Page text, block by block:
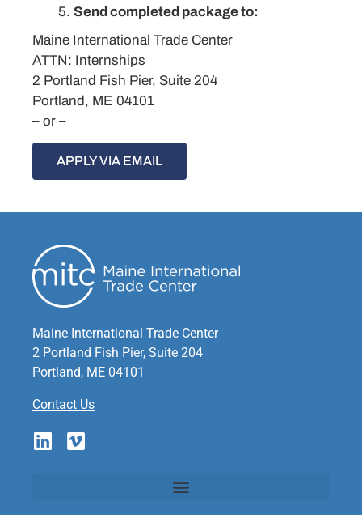
Send completed package to:
Maine International Trade Center
ATTN: Internships
2 Portland Fish Pier, Suite 204
Portland, ME 04101
– or –
APPLY VIA EMAIL
Maine International Trade Center
2 Portland Fish Pier, Suite 204
Portland, ME 04101
Contact Us